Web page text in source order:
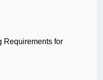
Requirements for